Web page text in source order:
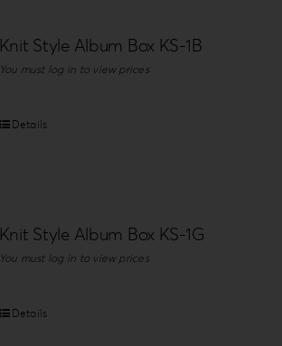
Knit Style Album Box KS-1B
You must log in to view prices
Details
Knit Style Album Box KS-1G
You must log in to view prices
Details